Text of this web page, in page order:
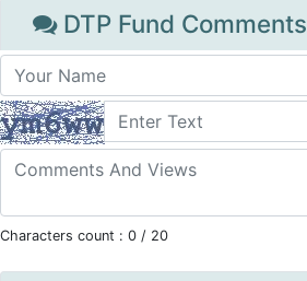
DTP Fund Comments
Characters count : 0 / 20